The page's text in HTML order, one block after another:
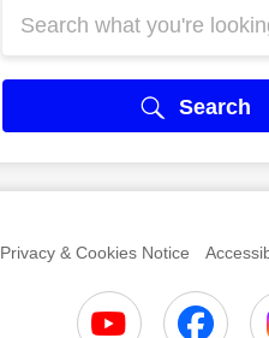
Search
Privacy & Cookies Notice